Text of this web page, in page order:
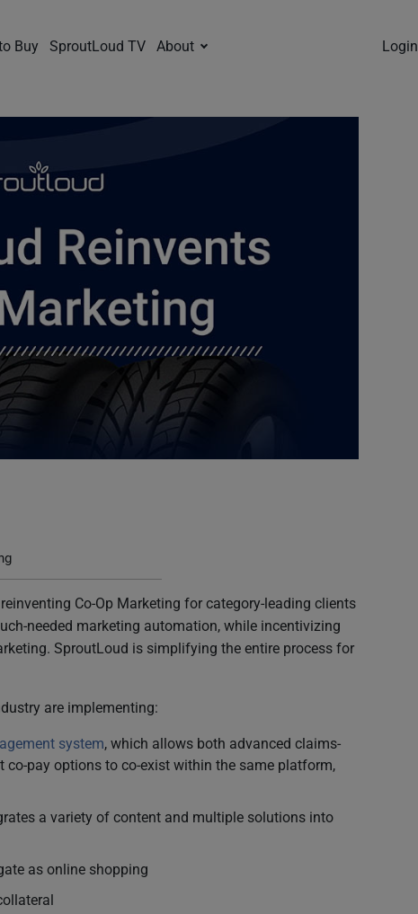
Buy SproutLoud TV About Login
Co-Op Marketing for category-leading clients
needed marketing automation, while incentivizing
SproutLoud is simplifying the entire process for
are implementing:
system, which allows both advanced claims-
co-pay options to co-exist within the same platform,
a variety of content and multiple solutions into
as online shopping